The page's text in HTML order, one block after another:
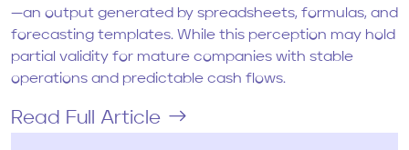
—an output generated by spreadsheets, formulas, and
forecasting templates. While this perception may hold
partial validity for mature companies with stable
operations and predictable cash flows.
Read Full Article